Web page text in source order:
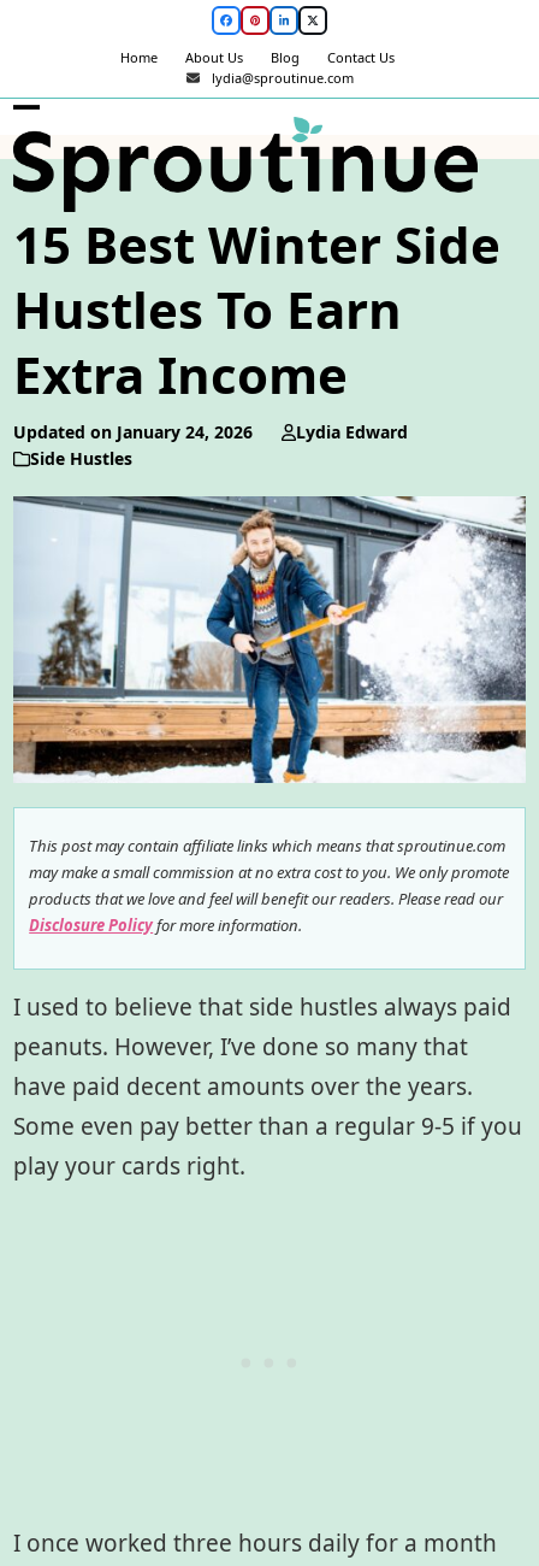
FacebookPinterestLinkedInTwitter
Home About Us Blog
Contact Us
lydia@sproutinue.com
Open
mobile
menu
Close
mobile
menu
15 Best Winter Side
Hustles To Earn
Extra Income
Updated on January 24, 2026
Lydia Edward
Side Hustles
This post may contain affiliate links which means that sproutinue.com
may make a small commission at no extra cost to you. We only promote
products that we love and feel will benefit our readers. Please read our
Disclosure Policyfor more information.
I used to believe that side hustles always paid
peanuts. However, I’ve done so many that
have paid decent amounts over the years.
Some even pay better than a regular 9-5 if you
play your cards right.
I once worked three hours daily for a month